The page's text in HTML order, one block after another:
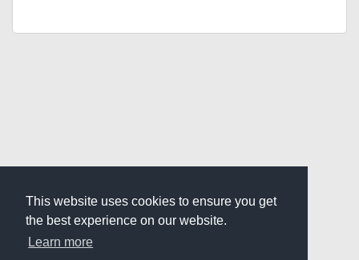
This website uses cookies to ensure you get
the best experience on our website.
Learn more